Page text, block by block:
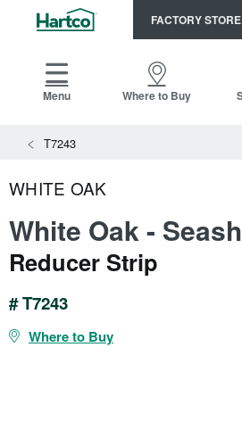
FACTORY STORE
Menu Where to Buy
T7243
WHITE OAK
White Oak -
Reducer Strip
# T7243
Where to Buy